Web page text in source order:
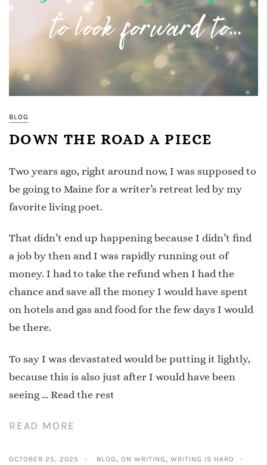
BLOG
DOWN THE ROAD A PIECE
Two years ago, right around now, I was supposed to
be going to Maine for a writer’s retreat led by my
favorite living poet.
That didn’t end up happening because I didn’t find
a job by then and I was rapidly running out of
money. I had to take the refund when I had the
chance and save all the money I would have spent
on hotels and gas and food for the few days I would
be there.
To say I was devastated would be putting it lightly,
because this is also just after I would have been
seeing … Read the rest
READ MORE
OCTOBER 25, 2025 BLOG, ON WRITING, WRITING IS HARD